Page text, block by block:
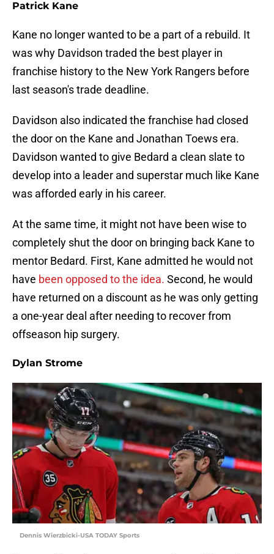
Patrick Kane
Kane no longer wanted to be a part of a rebuild. It
was why Davidson traded the best player in
franchise history to the New York Rangers before
last season's trade deadline.
Davidson also indicated the franchise had closed
the door on the Kane and Jonathan Toews era.
Davidson wanted to give Bedard a clean slate to
develop into a leader and superstar much like Kane
was afforded early in his career.
At the same time, it might not have been wise to
completely shut the door on bringing back Kane to
mentor Bedard. First, Kane admitted he would not
have been opposed to the idea. Second, he would
have returned on a discount as he was only getting
a one-year deal after needing to recover from
offseason hip surgery.
Dylan Strome
Dennis Wierzbicki-USA TODAY Sports